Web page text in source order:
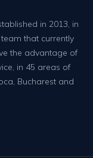
in 2013, in
that currently
the advantage of
in 45 areas of
Bucharest and